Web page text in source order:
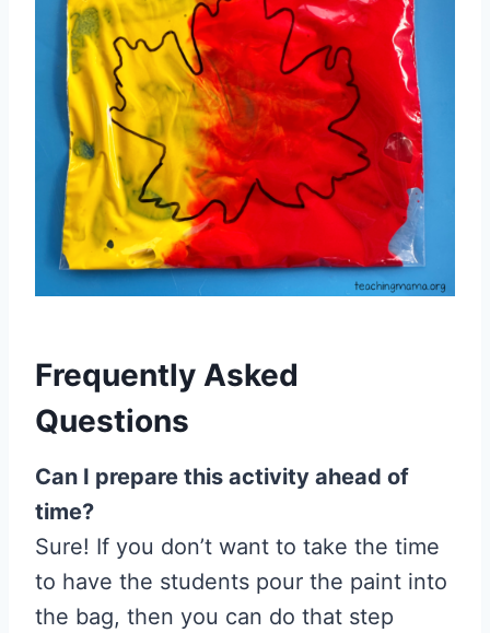
Frequently Asked
Questions
Can I prepare this activity ahead of
time?
Sure! If you don’t want to take the time
to have the students pour the paint into
the bag, then you can do that step